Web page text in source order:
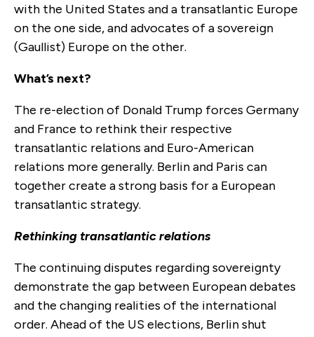
with the United States and a transatlantic Europe
on the one side, and advocates of a sovereign
(Gaullist) Europe on the other.
What’s next?
The re-election of Donald Trump forces Germany
and France to rethink their respective
transatlantic relations and Euro-American
relations more generally. Berlin and Paris can
together create a strong basis for a European
transatlantic strategy.
Rethinking transatlantic relations
The continuing disputes regarding sovereignty
demonstrate the gap between European debates
and the changing realities of the international
order. Ahead of the US elections, Berlin shut